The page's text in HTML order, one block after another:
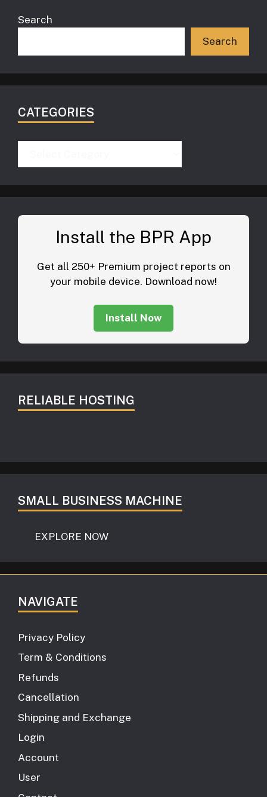
Search
Search
CATEGORIES
Install the BPR App
Get all 250+ Premium project reports on
your mobile device. Download now!
Install Now
RELIABLE HOSTING
SMALL BUSINESS MACHINE
EXPLORE NOW
NAVIGATE
Privacy Policy
Term & Conditions
Refunds
Cancellation
Shipping and Exchange
Login
Account
User